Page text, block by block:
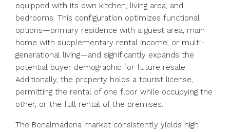
equipped with its own kitchen, living area, and
bedrooms. This configuration optimizes functional
options—primary residence with a guest area, main
home with supplementary rental income, or multi-
generational living—and significantly expands the
potential buyer demographic for future resale.
Additionally, the property holds a tourist license,
permitting the rental of one floor while occupying the
other, or the full rental of the premises.
The Benalmádena market consistently yields high